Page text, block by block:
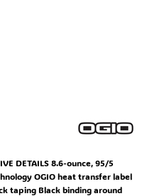
DETAILS 8.6-ounce, 95/5
OGIO heat transfer label
taping Black binding around